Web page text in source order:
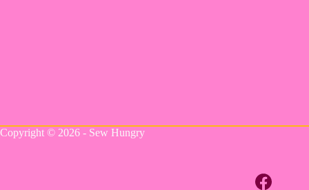
Copyright © 2026 - Sew Hungry